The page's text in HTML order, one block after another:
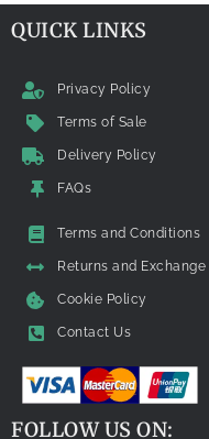
QUICK LINKS
Privacy Policy
Terms of Sale
Delivery Policy
FAQs
Terms and Conditions
Returns and Exchange
Cookie Policy
Contact Us
FOLLOW US ON: